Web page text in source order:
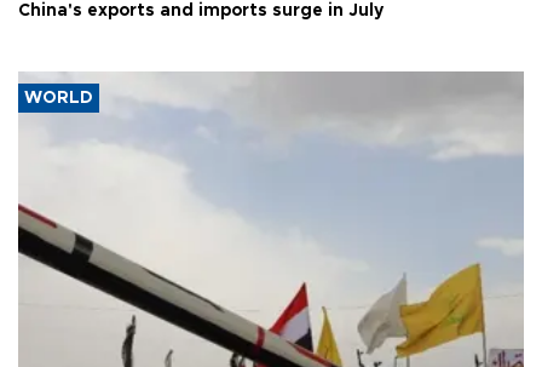
China's exports and imports surge in July
WORLD